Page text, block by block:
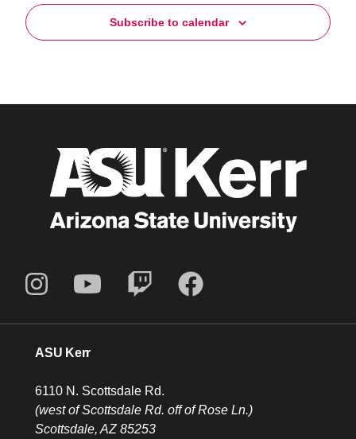
Subscribe to calendar
ASU Kerr
6110 N. Scottsdale Rd.
(west of Scottsdale Rd. off of Rose Ln.)
Scottsdale, AZ 85253